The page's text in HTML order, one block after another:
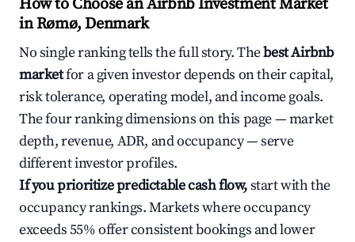
How to Choose an Airbnb Investment Market
in Rømø, Denmark
No single ranking tells the full story. Thebest Airbnb
marketfor a given investor depends on their capital,
risk tolerance, operating model, and income goals.
The four ranking dimensions on this page — market
depth, revenue, ADR, and occupancy — serve
different investor profiles.
If you prioritize predictable cash flow,start with the
occupancy rankings. Markets where occupancy
exceeds 55% offer consistent bookings and lower